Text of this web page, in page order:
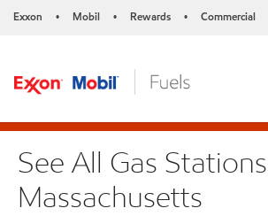
Exxon • Mobil • Rewards • Commercial
See All Gas
Massachusetts